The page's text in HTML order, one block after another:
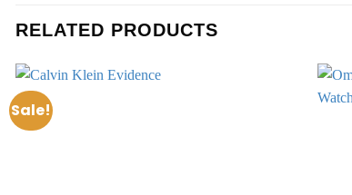
RELATED PRODUCTS
Sale!